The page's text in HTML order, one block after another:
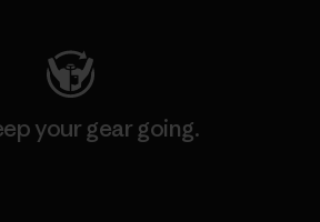
your gear going.